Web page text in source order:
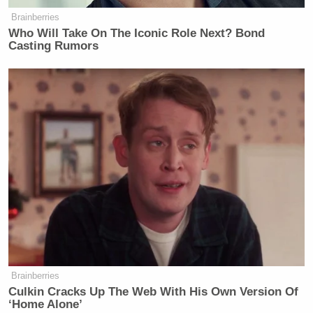
Brainberries
Who Will Take On The Iconic Role Next? Bond
Casting Rumors
Brainberries
Culkin Cracks Up The Web With His Own Version Of
‘Home Alone’